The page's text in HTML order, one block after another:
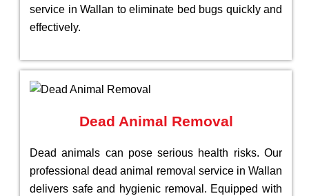
service in Wallan to eliminate bed bugs quickly and
effectively.
Dead Animal Removal
Dead animals can pose serious health risks. Our
professional dead animal removal service in Wallan
delivers safe and hygienic removal. Equipped with